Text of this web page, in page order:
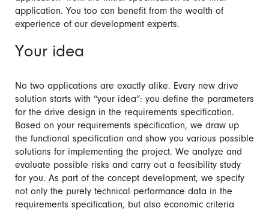
application. You too can benefit from the wealth of
experience of our development experts.
Your idea
No two applications are exactly alike. Every new drive
solution starts with “your idea”: you define the parameters
for the drive design in the requirements specification.
Based on your requirements specification, we draw up
the functional specification and show you various possible
solutions for implementing the project. We analyze and
evaluate possible risks and carry out a feasibility study
for you. As part of the concept development, we specify
not only the purely technical performance data in the
requirements specification, but also economic criteria